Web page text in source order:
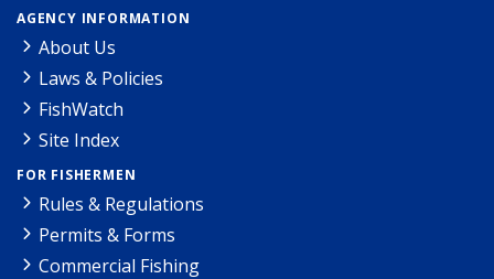
AGENCY INFORMATION
About Us
Laws & Policies
FishWatch
Site Index
FOR FISHERMEN
Rules & Regulations
Permits & Forms
Commercial Fishing